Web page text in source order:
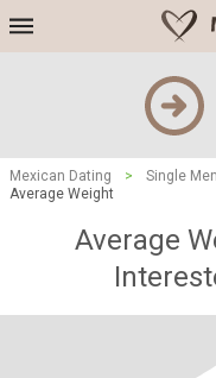
Mexican Dating > Single Men
Average Weight
Average